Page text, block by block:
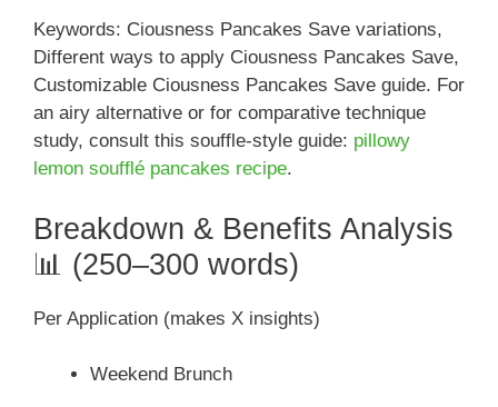
Keywords: Ciousness Pancakes Save variations,
Different ways to apply Ciousness Pancakes Save,
Customizable Ciousness Pancakes Save guide. For
an airy alternative or for comparative technique
study, consult this souffle-style guide: pillowy
lemon soufflé pancakes recipe.
Breakdown & Benefits Analysis
📊 (250–300 words)
Per Application (makes X insights)
Weekend Brunch